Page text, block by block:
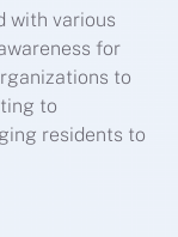
with various
for
to
to
residents to